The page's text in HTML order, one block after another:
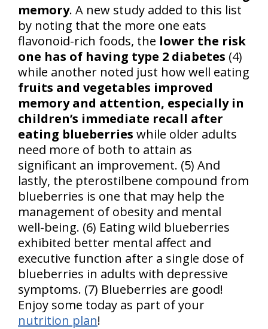
memory. A new study added to this list
by noting that the more one eats
flavonoid-rich foods, the lower the risk
one has of having type 2 diabetes (4)
while another noted just how well eating
fruits and vegetables improved
memory and attention, especially in
children’s immediate recall after
eating blueberries while older adults
need more of both to attain as
significant an improvement. (5) And
lastly, the pterostilbene compound from
blueberries is one that may help the
management of obesity and mental
well-being. (6) Eating wild blueberries
exhibited better mental affect and
executive function after a single dose of
blueberries in adults with depressive
symptoms. (7) Blueberries are good!
Enjoy some today as part of your
nutrition plan!